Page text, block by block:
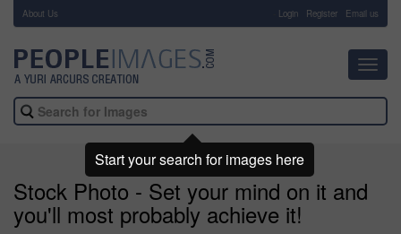
About Us Login Register Email us
Stock Photo - Set your mind on it and
you'll most probably achieve it!
Start your search for images here